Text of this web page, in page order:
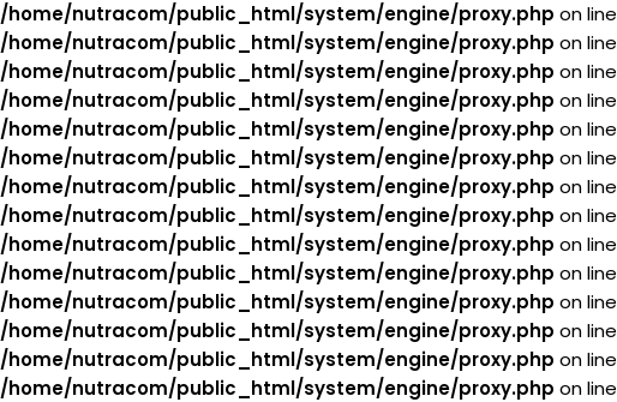
/home/nutracom/public_html/system/engine/proxy.php on line
/home/nutracom/public_html/system/engine/proxy.php on line
/home/nutracom/public_html/system/engine/proxy.php on line
/home/nutracom/public_html/system/engine/proxy.php on line
/home/nutracom/public_html/system/engine/proxy.php on line
/home/nutracom/public_html/system/engine/proxy.php on line
/home/nutracom/public_html/system/engine/proxy.php on line
/home/nutracom/public_html/system/engine/proxy.php on line
/home/nutracom/public_html/system/engine/proxy.php on line
/home/nutracom/public_html/system/engine/proxy.php on line
/home/nutracom/public_html/system/engine/proxy.php on line
/home/nutracom/public_html/system/engine/proxy.php on line
/home/nutracom/public_html/system/engine/proxy.php on line
/home/nutracom/public_html/system/engine/proxy.php on line